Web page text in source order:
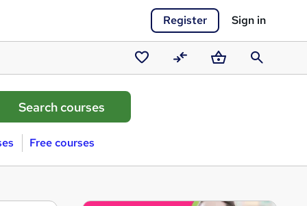
Register Sign in
Saved
courses
CompareBasketSearch
Free courses